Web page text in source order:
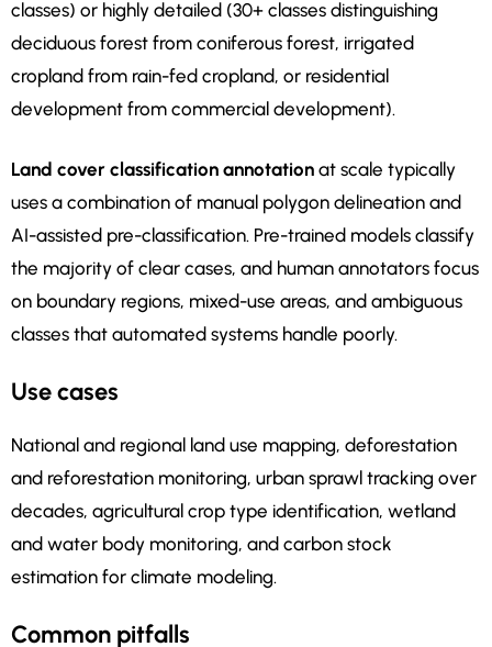
classes) or highly detailed (30+ classes distinguishing
deciduous forest from coniferous forest, irrigated
cropland from rain-fed cropland, or residential
development from commercial development).
Land cover classification annotation at scale typically
uses a combination of manual polygon delineation and
AI-assisted pre-classification. Pre-trained models classify
the majority of clear cases, and human annotators focus
on boundary regions, mixed-use areas, and ambiguous
classes that automated systems handle poorly.
Use cases
National and regional land use mapping, deforestation
and reforestation monitoring, urban sprawl tracking over
decades, agricultural crop type identification, wetland
and water body monitoring, and carbon stock
estimation for climate modeling.
Common pitfalls